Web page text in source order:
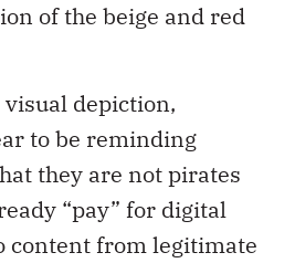
of the beige and red
depiction,
to be reminding
they are not pirates
“pay” for digital
content from legitimate